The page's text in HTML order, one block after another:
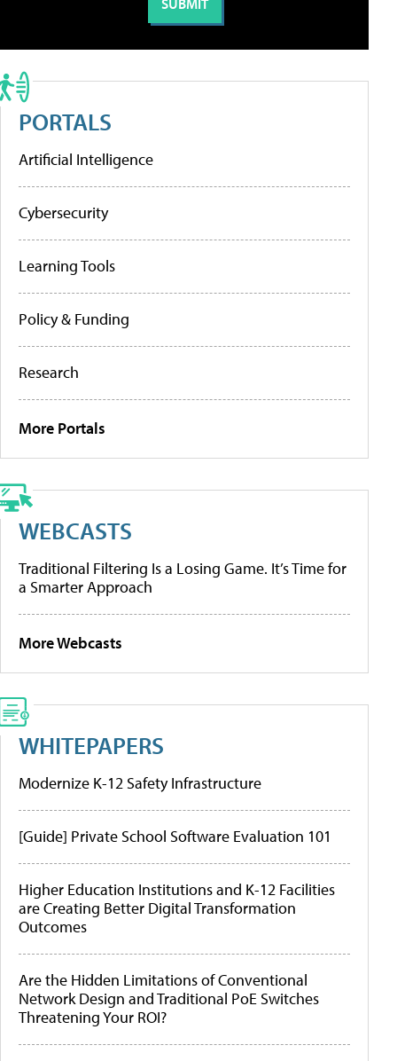
PORTALS
Artificial Intelligence
Cybersecurity
Learning Tools
Policy & Funding
Research
More Portals
WEBCASTS
Traditional Filtering Is a Losing Game. It’s Time for
a Smarter Approach
More Webcasts
WHITEPAPERS
Modernize K-12 Safety Infrastructure
[Guide] Private School Software Evaluation 101
Higher Education Institutions and K-12 Facilities
are Creating Better Digital Transformation
Outcomes
Are the Hidden Limitations of Conventional
Network Design and Traditional PoE Switches
Threatening Your ROI?